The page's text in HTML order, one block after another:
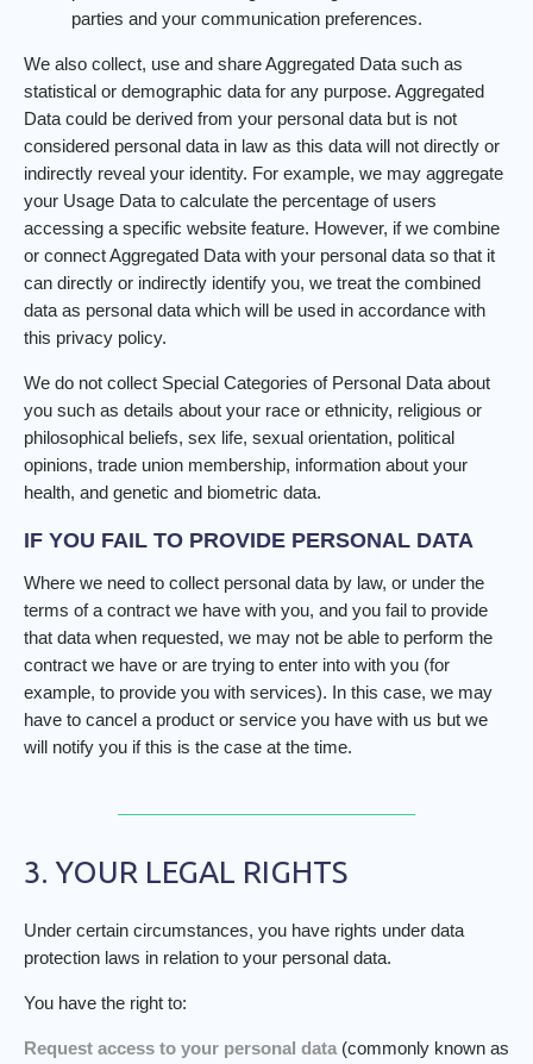
parties and your communication preferences.
We also collect, use and share Aggregated Data such as
statistical or demographic data for any purpose. Aggregated
Data could be derived from your personal data but is not
considered personal data in law as this data will not directly or
indirectly reveal your identity. For example, we may aggregate
your Usage Data to calculate the percentage of users
accessing a specific website feature. However, if we combine
or connect Aggregated Data with your personal data so that it
can directly or indirectly identify you, we treat the combined
data as personal data which will be used in accordance with
this privacy policy.
We do not collect Special Categories of Personal Data about
you such as details about your race or ethnicity, religious or
philosophical beliefs, sex life, sexual orientation, political
opinions, trade union membership, information about your
health, and genetic and biometric data.
IF YOU FAIL TO PROVIDE PERSONAL DATA
Where we need to collect personal data by law, or under the
terms of a contract we have with you, and you fail to provide
that data when requested, we may not be able to perform the
contract we have or are trying to enter into with you (for
example, to provide you with services). In this case, we may
have to cancel a product or service you have with us but we
will notify you if this is the case at the time.
3. YOUR LEGAL RIGHTS
Under certain circumstances, you have rights under data
protection laws in relation to your personal data.
You have the right to:
Request access to your personal data (commonly known as